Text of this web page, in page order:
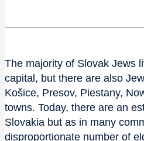
The majority of Slovak Jews
capital, but there are also
Košice, Presov, Piestany,
towns. Today, there are an
Slovakia but as in many
disproportionate number of